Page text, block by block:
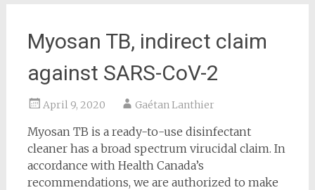
Myosan TB, indirect claim
against SARS-CoV-2
April 9, 2020 Gaétan Lanthier
Myosan TB is a ready-to-use disinfectant
cleaner has a broad spectrum virucidal claim. In
accordance with Health Canada’s
recommendations, we are authorized to make